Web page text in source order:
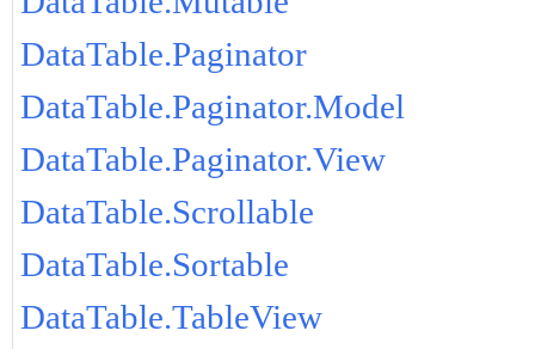
DataTable.Paginator
DataTable.Paginator.Model
DataTable.Paginator.View
DataTable.Scrollable
DataTable.Sortable
DataTable.TableView